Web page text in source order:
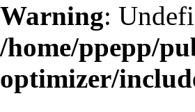
Warning:
/home/ppepp/
optimizer/